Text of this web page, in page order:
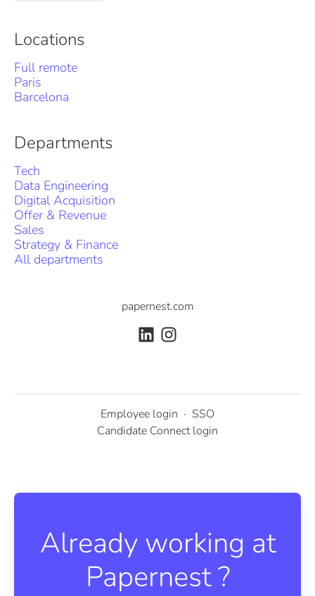
Locations
Full remote
Paris
Barcelona
Departments
Tech
Data Engineering
Digital Acquisition
Offer & Revenue
Sales
Strategy & Finance
All departments
papernest.com
Employee login · SSO
Candidate Connect login
Already working at
Papernest ?